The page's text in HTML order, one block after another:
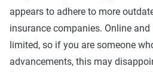
appears to adhere to more
insurance companies. Online
limited, so if you are someone
advancements, this may